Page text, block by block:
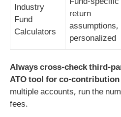
Industry
Fund
Calculators
return
assumptions,
personalized
Always cross‑check
ATO tool for
multiple accounts, run the
fees.